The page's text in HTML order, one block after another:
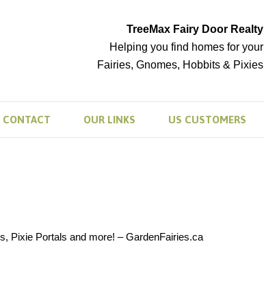
TreeMax Fairy Door Realty
Helping you find homes for your
Fairies, Gnomes, Hobbits & Pixies
CONTACT OUR LINKS US CUSTOMERS
Pixie Portals and more! – GardenFairies.ca